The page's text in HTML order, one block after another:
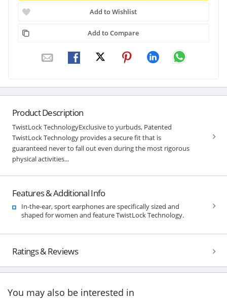
Add to Wishlist
Add to Compare
Product Description
TwistLock TechnologyExclusive to yurbuds, Patented
TwistLock Technology provides a secure fit that is
guaranteed never to fall out even during the most rigorous
physical activities...
Features & Additional Info
In-the-ear, sport earphones are specifically sized and
shaped for women and feature TwistLock Technology.
Ratings & Reviews
You may also be interested in